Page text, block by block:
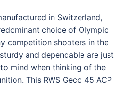
in Switzerland,
choice of Olympic
competition shooters in the
and dependable are just
mind when thinking of the
This RWS Geco 45 ACP